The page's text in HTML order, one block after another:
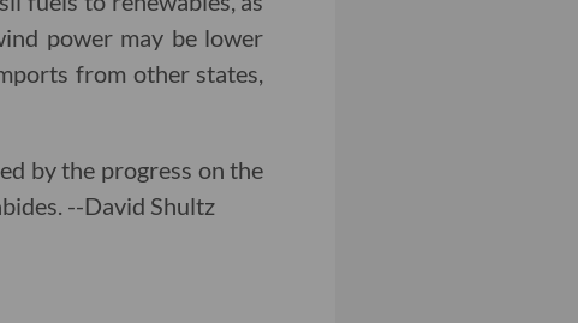
power may be lower
from other states,
by the progress on the
--David Shultz